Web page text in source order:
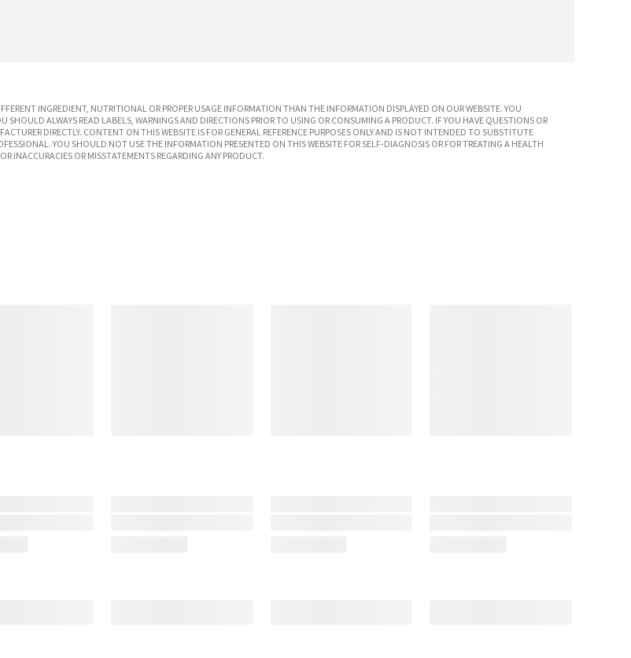
INGREDIENT, NUTRITIONAL OR PROPER USAGE INFORMATION THAN THE INFORMATION DISPLAYED ON OUR WEBSITE. YOU
ALWAYS READ LABELS, WARNINGS AND DIRECTIONS PRIOR TO USING OR CONSUMING A PRODUCT. IF YOU HAVE QUESTIONS OR
DIRECTLY. CONTENT ON THIS WEBSITE IS FOR GENERAL REFERENCE PURPOSES ONLY AND IS NOT INTENDED TO SUBSTITUTE
YOU SHOULD NOT USE THE INFORMATION PRESENTED ON THIS WEBSITE FOR SELF-DIAGNOSIS OR FOR TREATING A HEALTH
INACCURACIES OR MISSTATEMENTS REGARDING ANY PRODUCT.